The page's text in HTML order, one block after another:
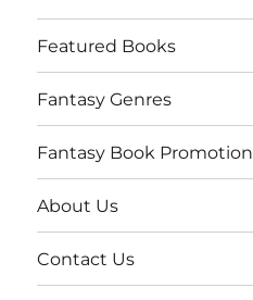
Featured Books
Fantasy Genres
Fantasy Book Promotion
About Us
Contact Us